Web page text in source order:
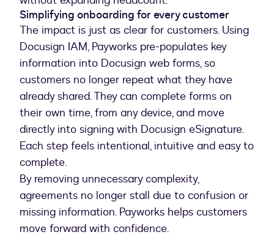
Simplifying onboarding for every customer
The impact is just as clear for customers. Using
Docusign IAM, Payworks pre-populates key
information into Docusign web forms, so
customers no longer repeat what they have
already shared. They can complete forms on
their own time, from any device, and move
directly into signing with Docusign eSignature.
Each step feels intentional, intuitive and easy to
complete.
By removing unnecessary complexity,
agreements no longer stall due to confusion or
missing information. Payworks helps customers
move forward with confidence.